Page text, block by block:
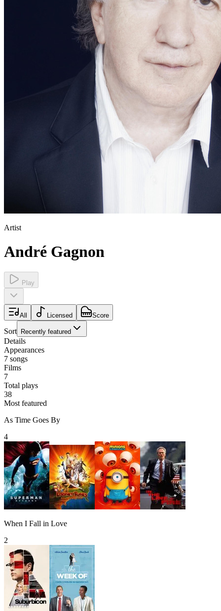
Artist
André Gagnon
Play
All Licensed Score
Sort Recently featured
Details
Appearances
7 songs
Films
7
Total plays
38
Most featured
As Time Goes By
4
When I Fall in Love
2